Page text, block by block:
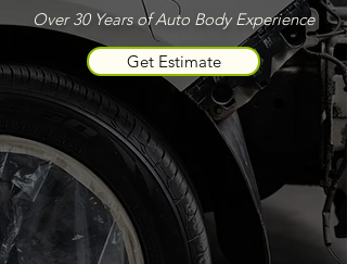
Over 30 Years of Auto Body Experience
Get Estimate